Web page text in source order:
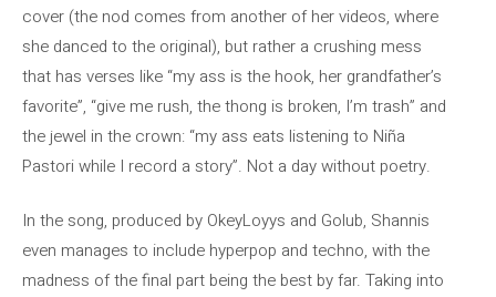
cover (the nod comes from another of her videos, where
she danced to the original), but rather a crushing mess
that has verses like “my ass is the hook, her grandfather’s
favorite”, “give me rush, the thong is broken, I’m trash” and
the jewel in the crown: “my ass eats listening to Niña
Pastori while I record a story”. Not a day without poetry.
In the song, produced by OkeyLoyys and Golub, Shannis
even manages to include hyperpop and techno, with the
madness of the final part being the best by far. Taking into